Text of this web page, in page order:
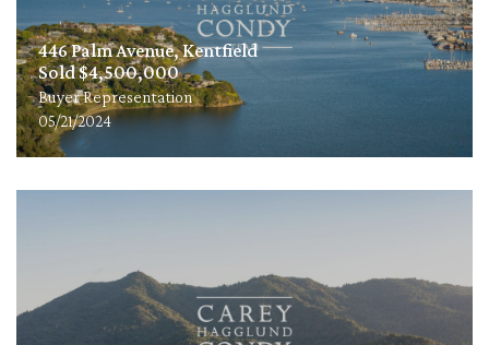
446 Palm Avenue, Kentfield
Sold $4,500,000
Buyer Representation
05/21/2024